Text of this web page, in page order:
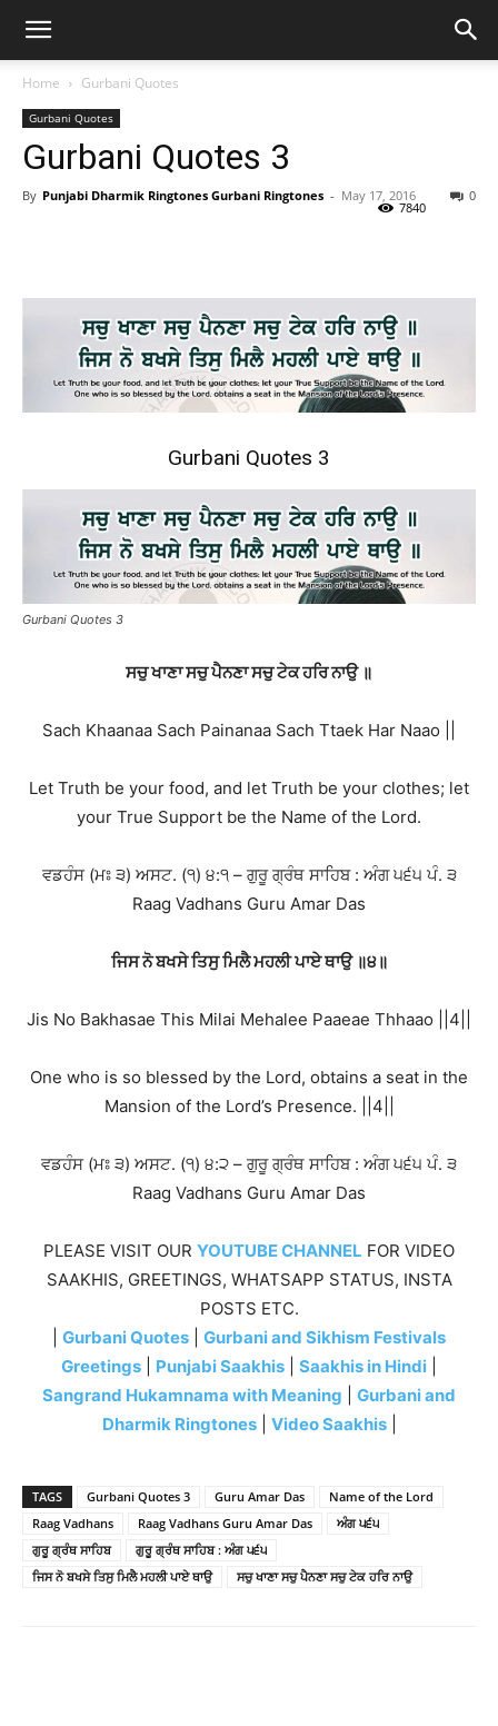
Home Gurbani Quotes
Gurbani Quotes
Gurbani Quotes 3
By Punjabi Dharmik Ringtones Gurbani Ringtones - May 17, 2016 0
7840
Gurbani Quotes 3
Gurbani Quotes 3
ਸਚੁ ਖਾਣਾ ਸਚੁ ਪੈਨਣਾ ਸਚੁ ਟੇਕ ਹਰਿ ਨਾਉ ॥
Sach Khaanaa Sach Painanaa Sach Ttaek Har Naao ||
Let Truth be your food, and let Truth be your clothes; let
your True Support be the Name of the Lord.
ਵਡਹੰਸ (ਮਃ ੩) ਅਸਟ. (੧) ੪:੧ – ਗੁਰੂ ਗ੍ਰੰਥ ਸਾਹਿਬ : ਅੰਗ ੫੬੫ ਪੰ. ੩
Raag Vadhans Guru Amar Das
ਜਿਸ ਨੋ ਬਖਸੇ ਤਿਸੁ ਮਿਲੈ ਮਹਲੀ ਪਾਏ ਥਾਉ ॥੪॥
Jis No Bakhasae This Milai Mehalee Paaeae Thhaao ||4||
One who is so blessed by the Lord, obtains a seat in the
Mansion of the Lord’s Presence. ||4||
ਵਡਹੰਸ (ਮਃ ੩) ਅਸਟ. (੧) ੪:੨ – ਗੁਰੂ ਗ੍ਰੰਥ ਸਾਹਿਬ : ਅੰਗ ੫੬੫ ਪੰ. ੩
Raag Vadhans Guru Amar Das
PLEASE VISIT OUR YOUTUBE CHANNEL FOR VIDEO
SAAKHIS, GREETINGS, WHATSAPP STATUS, INSTA
POSTS ETC.
Gurbani Quotes
Gurbani and Sikhism Festivals
Greetings
Punjabi Saakhis Saakhis in Hindi
Sangrand Hukamnama with Meaning
Gurbani and
Dharmik Ringtones| Video Saakhis|
TAGS Gurbani Quotes 3 Guru Amar Das
Name of the Lord
Raag Vadhans
Raag Vadhans Guru Amar Das
ਅੰਗ ੫੬੫
ਗੁਰੂ ਗ੍ਰੰਥ ਸਾਹਿਬ
ਗੁਰੂ ਗ੍ਰੰਥ ਸਾਹਿਬ : ਅੰਗ ੫੬੫
ਜਿਸ ਨੋ ਬਖਸੇ ਤਿਸੁ ਮਿਲੈ ਮਹਲੀ ਪਾਏ ਥਾਉ
ਸਚੁ ਖਾਣਾ ਸਚੁ ਪੈਨਣਾ ਸਚੁ ਟੇਕ ਹਰਿ ਨਾਉ